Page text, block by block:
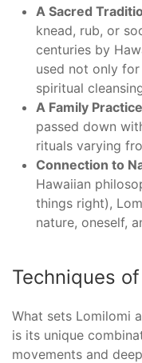
A Sacred
knead, rub, or
centuries by
used not only
spiritual
A Family Practice
passed down
rituals varying
Connection to
Hawaiian
things right),
nature, oneself,
Techniques
What sets Lomilomi
is its unique
movements and